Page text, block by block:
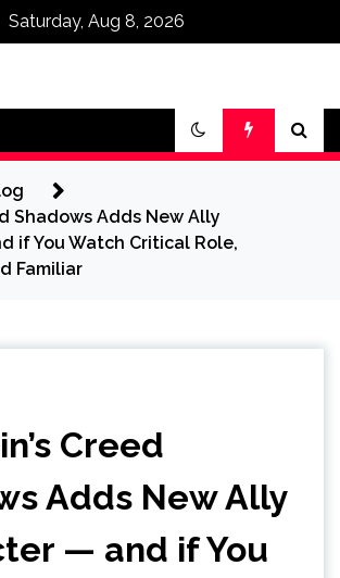
Saturday, Aug 8, 2026
Ultra
Shadows Adds New Ally
if You Watch Critical Role,
Familiar
Creed
Adds New Ally
— and if You